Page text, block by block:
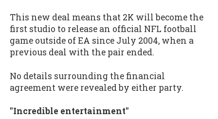
This new deal means that 2K will become the
first studio to release an official NFL football
game outside of EA since July 2004, when a
previous deal with the pair ended.
No details surrounding the financial
agreement were revealed by either party.
"Incredible entertainment"